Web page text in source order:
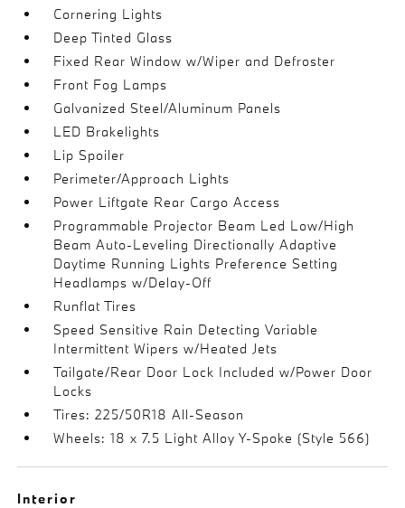
Cornering Lights
Deep Tinted Glass
Fixed Rear Window w/Wiper and Defroster
Front Fog Lamps
Galvanized Steel/Aluminum Panels
LED Brakelights
Lip Spoiler
Perimeter/Approach Lights
Power Liftgate Rear Cargo Access
Programmable Projector Beam Led Low/High
Beam Auto-Leveling Directionally Adaptive
Daytime Running Lights Preference Setting
Headlamps w/Delay-Off
Runflat Tires
Speed Sensitive Rain Detecting Variable
Intermittent Wipers w/Heated Jets
Tailgate/Rear Door Lock Included w/Power Door
Locks
Tires: 225/50R18 All-Season
Wheels: 18 x 7.5 Light Alloy Y-Spoke (Style 566)
Interior